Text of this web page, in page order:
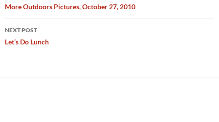
navigation
More Outdoors Pictures, October 27, 2010
NEXT POST
Let’s Do Lunch